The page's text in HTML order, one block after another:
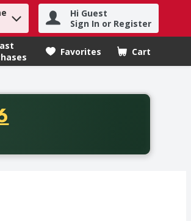
Hi Guest
Sign In or Register
Favorites Cart
.
dollars. Offer valid from August fifth